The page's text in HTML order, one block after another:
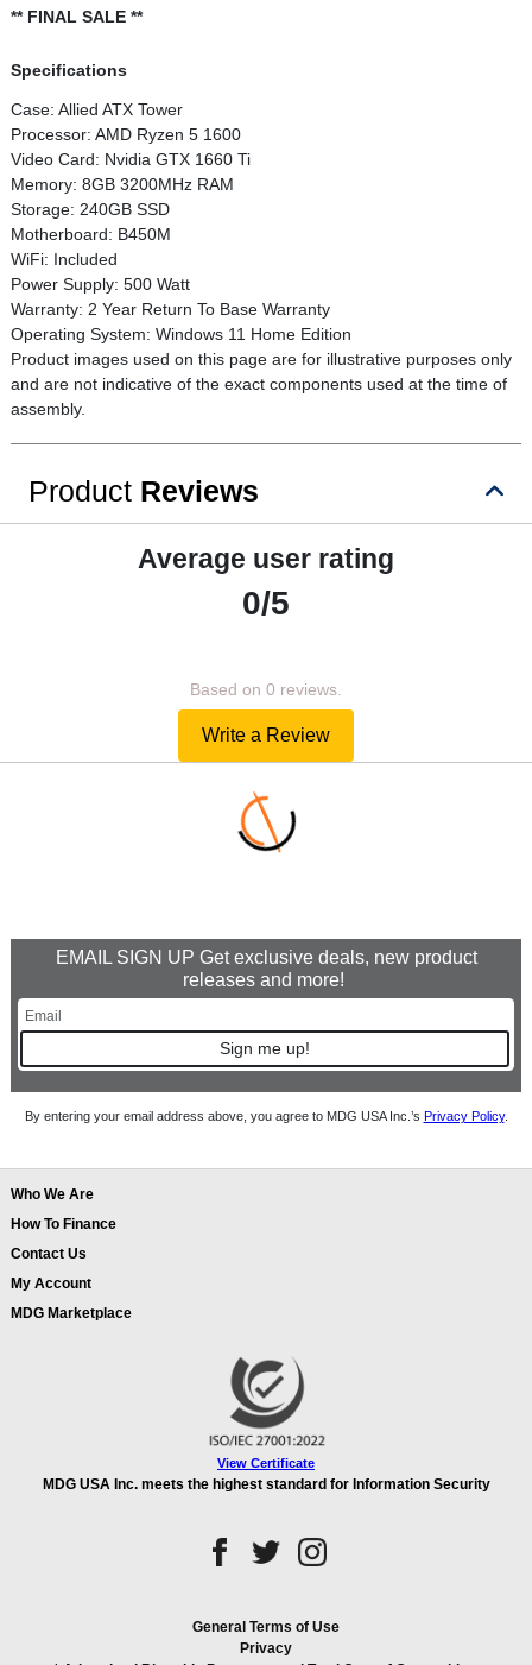
** FINAL SALE **
Specifications
Case: Allied ATX Tower
Processor: AMD Ryzen 5 1600
Video Card: Nvidia GTX 1660 Ti
Memory: 8GB 3200MHz RAM
Storage: 240GB SSD
Motherboard: B450M
WiFi: Included
Power Supply: 500 Watt
Warranty: 2 Year Return To Base Warranty
Operating System: Windows 11 Home Edition
Product images used on this page are for illustrative purposes only
and are not indicative of the exact components used at the time of
assembly.
Product Reviews
Average user rating
0/5
Based on 0 reviews.
Write a Review
EMAIL SIGN UP Get exclusive deals, new product
releases and more!
Sign me up!
By entering your email address above, you agree to MDG USA Inc.’s Privacy Policy.
Who We Are
How To Finance
Contact Us
My Account
MDG Marketplace
View Certificate
MDG USA Inc. meets the highest standard for Information Security
General Terms of Use
Privacy